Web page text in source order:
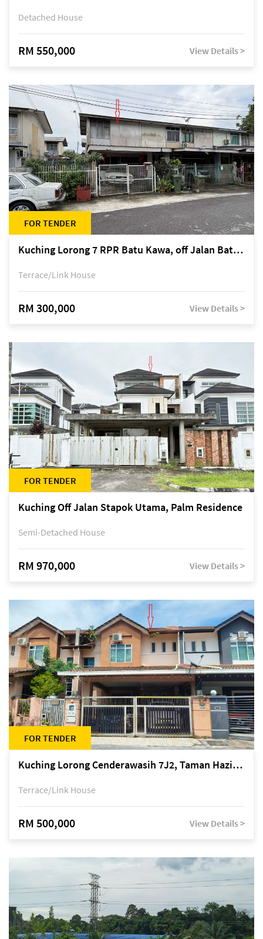
Detached House
RM 550,000 View Details >
FOR TENDER
Kuching Lorong 7 RPR Batu Kawa, off Jalan Batu Kawa
Terrace/Link House
RM 300,000 View Details >
FOR TENDER
Kuching Off Jalan Stapok Utama, Palm Residence
Semi-Detached House
RM 970,000 View Details >
FOR TENDER
Kuching Lorong Cenderawasih 7J2, Taman Haziiq, off Jalan Depo
Terrace/Link House
RM 500,000 View Details >